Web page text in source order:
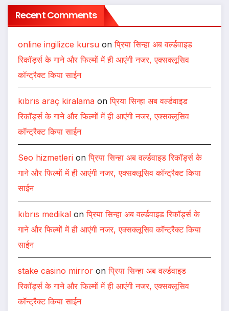
Recent Comments
online ingilizce kursu onप्रिया सिन्हा अब वर्ल्डवाइड
रिकॉर्ड्स के गाने और फिल्मों में ही आएंगी नजर, एक्सक्लूसिव
कॉन्ट्रैक्ट किया साईन
kıbrıs araç kiralama onप्रिया सिन्हा अब वर्ल्डवाइड
रिकॉर्ड्स के गाने और फिल्मों में ही आएंगी नजर, एक्सक्लूसिव
कॉन्ट्रैक्ट किया साईन
Seo hizmetleri onप्रिया सिन्हा अब वर्ल्डवाइड रिकॉर्ड्स के
गाने और फिल्मों में ही आएंगी नजर, एक्सक्लूसिव कॉन्ट्रैक्ट किया
साईन
kıbrıs medikal onप्रिया सिन्हा अब वर्ल्डवाइड रिकॉर्ड्स के
गाने और फिल्मों में ही आएंगी नजर, एक्सक्लूसिव कॉन्ट्रैक्ट किया
साईन
stake casino mirror onप्रिया सिन्हा अब वर्ल्डवाइड
रिकॉर्ड्स के गाने और फिल्मों में ही आएंगी नजर, एक्सक्लूसिव
कॉन्ट्रैक्ट किया साईन